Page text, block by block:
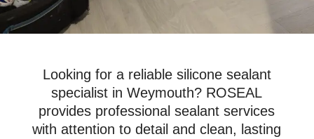
Looking for a reliable silicone sealant
specialist in Weymouth? ROSEAL
provides professional sealant services
with attention to detail and clean, lasting